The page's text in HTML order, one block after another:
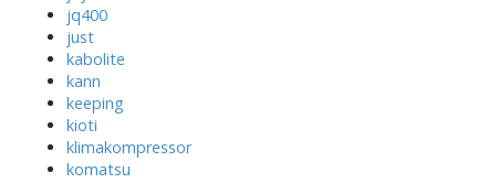
jq400
just
kabolite
kann
keeping
kioti
klimakompressor
komatsu